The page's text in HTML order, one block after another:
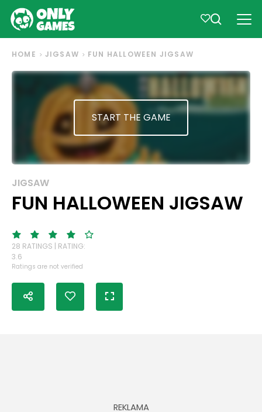
HOME JIGSAW FUN HALLOWEEN JIGSAW
START THE GAME
JIGSAW
FUN HALLOWEEN JIGSAW
28 RATINGS | RATING:
3.6
Ratings are not verified